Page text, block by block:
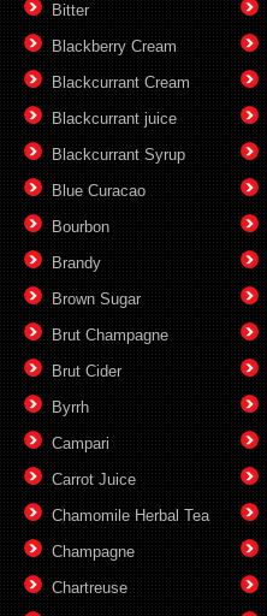
Bitter
Blackberry Cream
Blackcurrant Cream
Blackcurrant juice
Blackcurrant Syrup
Blue Curacao
Bourbon
Brandy
Brown Sugar
Brut Champagne
Brut Cider
Byrrh
Campari
Carrot Juice
Chamomile Herbal Tea
Champagne
Chartreuse